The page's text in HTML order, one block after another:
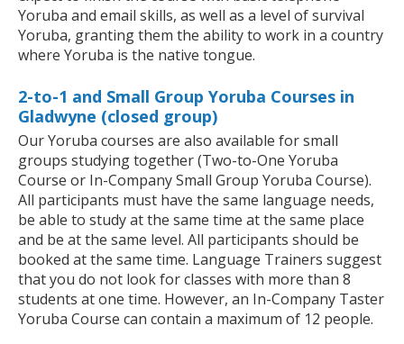
Yoruba and email skills, as well as a level of survival
Yoruba, granting them the ability to work in a country
where Yoruba is the native tongue.
2-to-1 and Small Group Yoruba Courses in
Gladwyne (closed group)
Our Yoruba courses are also available for small
groups studying together (Two-to-One Yoruba
Course or In-Company Small Group Yoruba Course).
All participants must have the same language needs,
be able to study at the same time at the same place
and be at the same level. All participants should be
booked at the same time. Language Trainers suggest
that you do not look for classes with more than 8
students at one time. However, an In-Company Taster
Yoruba Course can contain a maximum of 12 people.